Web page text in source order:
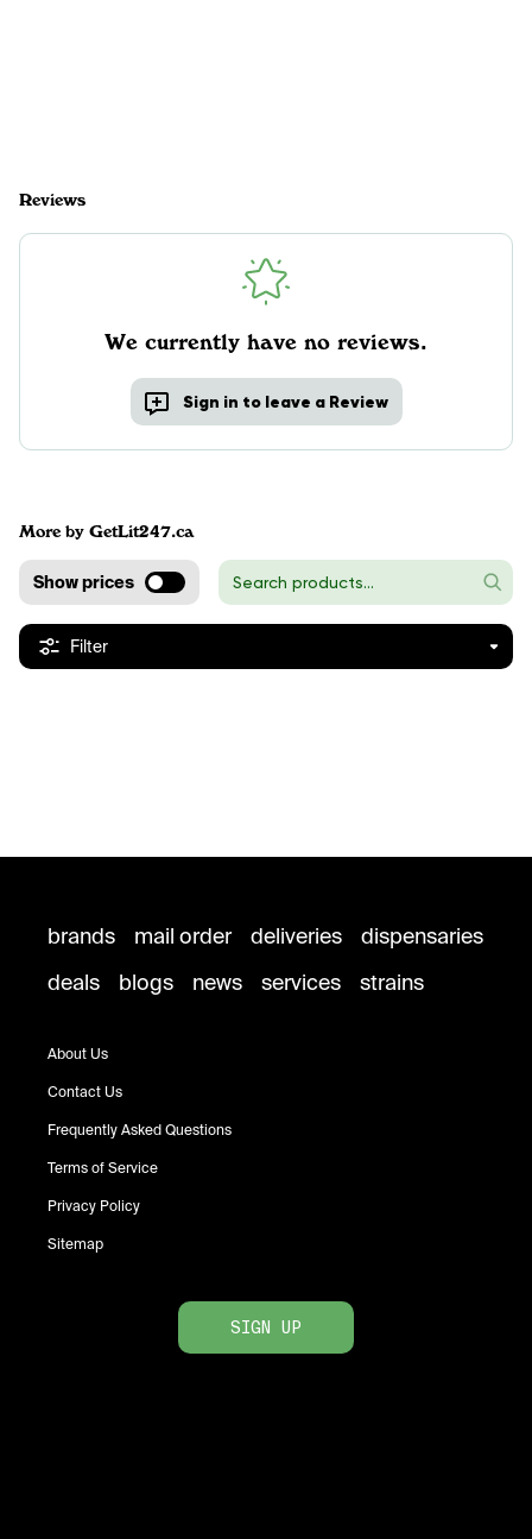
Reviews
We currently have no reviews.
Sign in to leave a Review
More by GetLit247.ca
Show prices
Filter
brands mail order deliveries
dispensaries
deals
blogs news services strains
About Us
Contact Us
Frequently Asked Questions
Terms of Service
Privacy Policy
Sitemap
SIGN UP